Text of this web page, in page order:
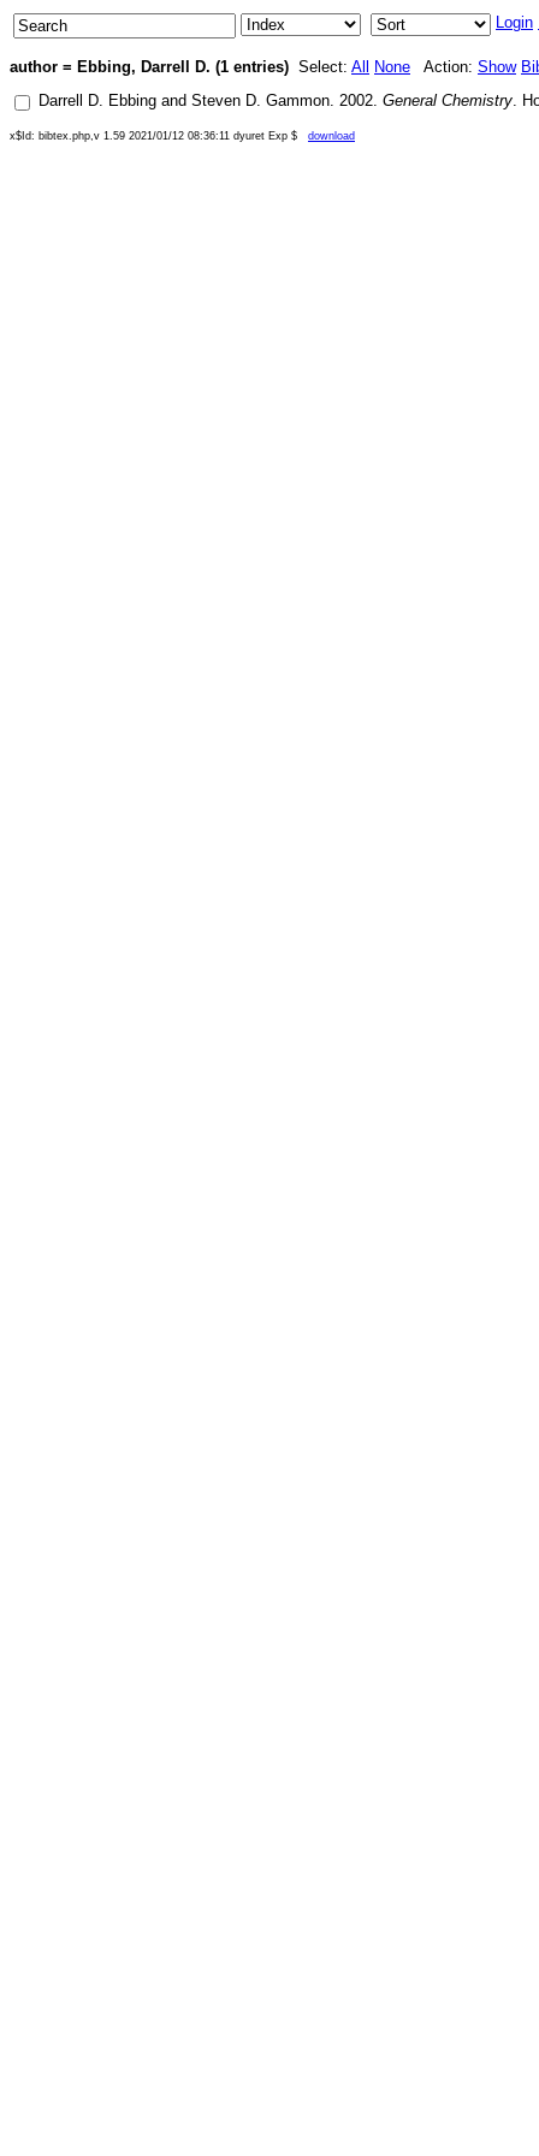
Login
author = Ebbing, Darrell D. (1 entries) Select: All None Action: Show
Darrell D. Ebbing and Steven D. Gammon. 2002. General Chemistry.
x$Id: bibtex.php,v 1.59 2021/01/12 08:36:11 dyuret Exp $ download